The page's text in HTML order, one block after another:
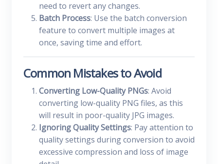
need to revert any changes.
Batch Process: Use the batch conversion
feature to convert multiple images at
once, saving time and effort.
Common Mistakes to Avoid
Converting Low-Quality PNGs: Avoid
converting low-quality PNG files, as this
will result in poor-quality JPG images.
Ignoring Quality Settings: Pay attention to
quality settings during conversion to avoid
excessive compression and loss of image